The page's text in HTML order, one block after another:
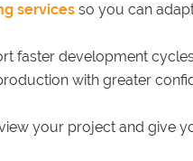
services so you can
faster development
with greater
your project and give